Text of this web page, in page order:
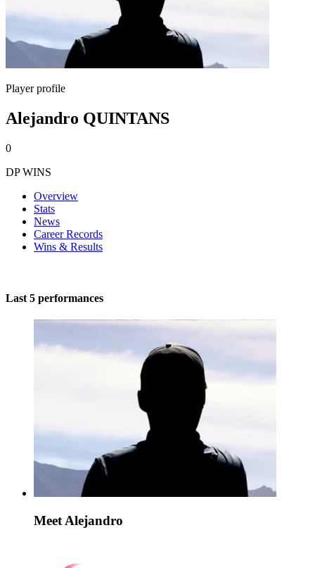
Player profile
Alejandro QUINTANS
0
DP WINS
Overview
Stats
News
Career Records
Wins & Results
Last 5 performances
Meet Alejandro